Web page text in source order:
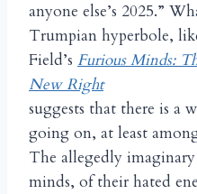
anyone else’s 2025.”
Trumpian hyperbole,
Field’s Furious Minds:
New Right
suggests that there is a
going on, at least
The allegedly
minds, of their hated